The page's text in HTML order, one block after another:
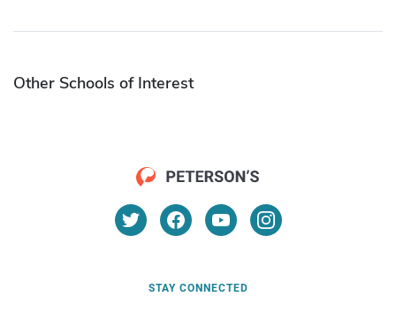
Other Schools of Interest
STAY CONNECTED